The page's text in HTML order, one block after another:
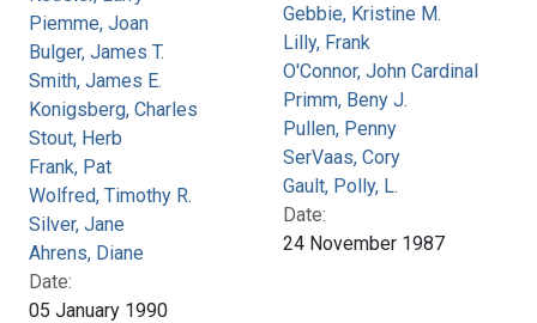
Piemme, Joan
Bulger, James T.
Smith, James E.
Konigsberg, Charles
Stout, Herb
Frank, Pat
Wolfred, Timothy R.
Silver, Jane
Ahrens, Diane
Date:
05 January 1990
Gebbie, Kristine M.
Lilly, Frank
O'Connor, John Cardinal
Primm, Beny J.
Pullen, Penny
SerVaas, Cory
Gault, Polly, L.
Date:
24 November 1987